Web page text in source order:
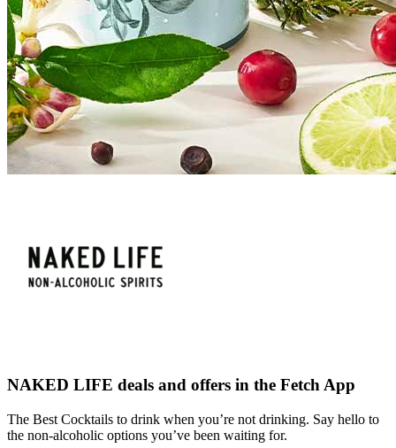
NAKED LIFE deals and offers in the Fetch App
The Best Cocktails to drink when you’re not drinking. Say hello to
the non-alcoholic options you’ve been waiting for.